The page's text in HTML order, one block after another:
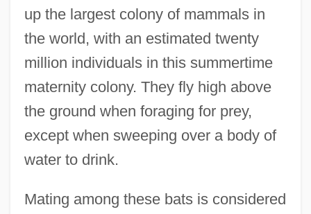
up the largest colony of mammals in
the world, with an estimated twenty
million individuals in this summertime
maternity colony. They fly high above
the ground when foraging for prey,
except when sweeping over a body of
water to drink.
Mating among these bats is considered